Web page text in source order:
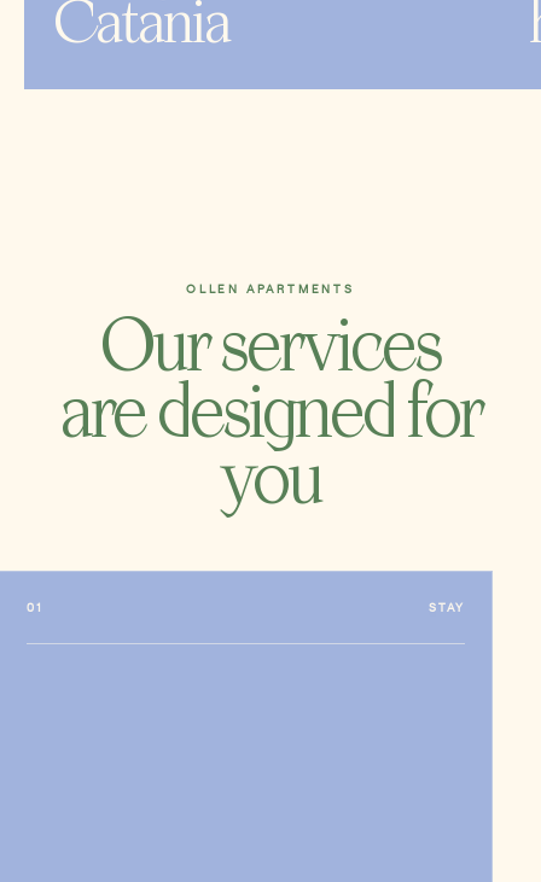
Catania
OLLEN APARTMENTS
Our services
are designed for
you
01 STAY